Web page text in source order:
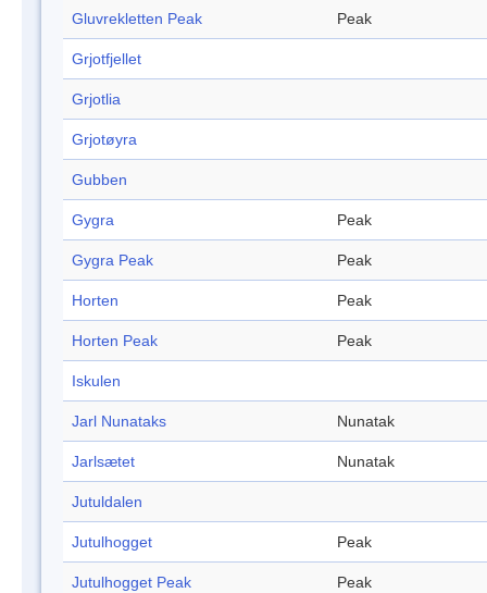
Gluvrekletten Peak Peak
Grjotfjellet
Grjotlia
Grjotøyra
Gubben
Gygra Peak
Gygra Peak Peak
Horten Peak
Horten Peak Peak
Iskulen
Jarl Nunataks Nunatak
Jarlsætet Nunatak
Jutuldalen
Jutulhogget Peak
Jutulhogget Peak Peak